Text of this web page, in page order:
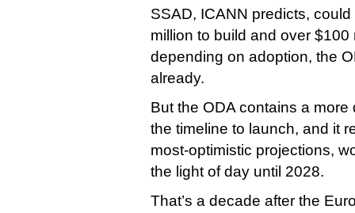
SSAD, ICANN predicts,
million to build and over
depending on adoption, the
already.
But the ODA contains a
the timeline to launch, and it
most-optimistic projections,
the light of day until 2028.
That’s a decade after the